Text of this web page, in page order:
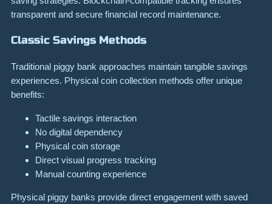
transparent and secure financial record maintenance.
Classic Savings Methods
Traditional piggy bank approaches maintain tangible savings
experiences. Physical coin collection methods offer unique
benefits:
Tactile savings interaction
No digital dependency
Physical coin storage
Direct visual progress tracking
Manual counting experience
Physical piggy banks provide direct engagement with saved